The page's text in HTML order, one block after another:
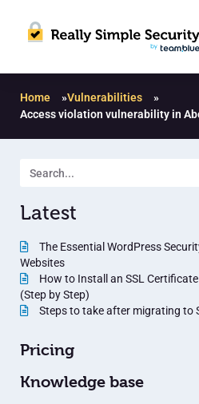
Home »Vulnerabilities
»
Access violation vulnerability in
Latest
The Essential WordPress
Websites
How to Install an SSL
(Step by Step)
Steps to take after migrating to
Pricing
Knowledge base